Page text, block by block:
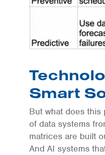
Smart
But what does this
of data systems
matrices are built
And AI systems